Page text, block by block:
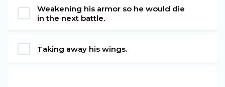
Weakening his armor so he would die
in the next battle.
Taking away his wings.